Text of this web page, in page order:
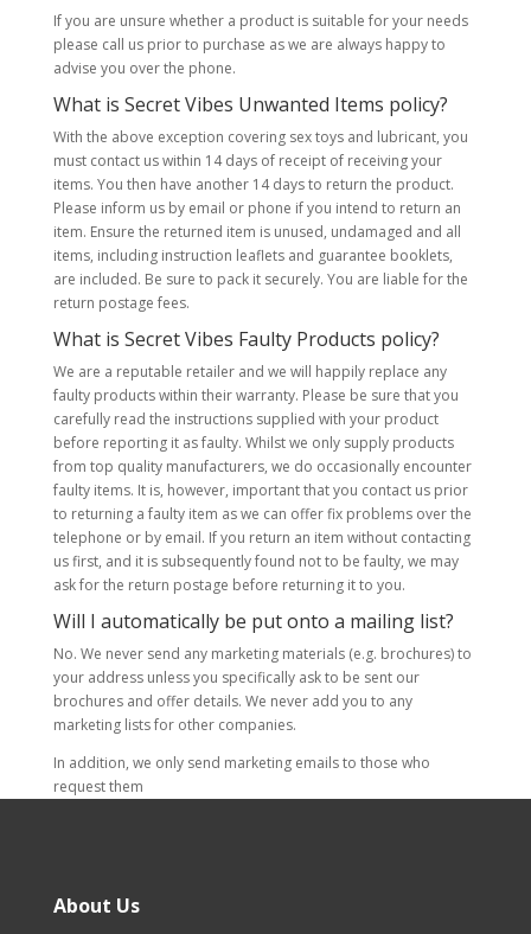
If you are unsure whether a product is suitable for your needs
please call us prior to purchase as we are always happy to
advise you over the phone.
What is Secret Vibes Unwanted Items policy?
With the above exception covering sex toys and lubricant, you
must contact us within 14 days of receipt of receiving your
items. You then have another 14 days to return the product.
Please inform us by email or phone if you intend to return an
item. Ensure the returned item is unused, undamaged and all
items, including instruction leaflets and guarantee booklets,
are included. Be sure to pack it securely. You are liable for the
return postage fees.
What is Secret Vibes Faulty Products policy?
We are a reputable retailer and we will happily replace any
faulty products within their warranty. Please be sure that you
carefully read the instructions supplied with your product
before reporting it as faulty. Whilst we only supply products
from top quality manufacturers, we do occasionally encounter
faulty items. It is, however, important that you contact us prior
to returning a faulty item as we can offer fix problems over the
telephone or by email. If you return an item without contacting
us first, and it is subsequently found not to be faulty, we may
ask for the return postage before returning it to you.
Will I automatically be put onto a mailing list?
No. We never send any marketing materials (e.g. brochures) to
your address unless you specifically ask to be sent our
brochures and offer details. We never add you to any
marketing lists for other companies.
In addition, we only send marketing emails to those who
request them
About Us